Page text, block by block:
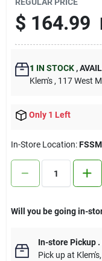
Contact Us
Sign In
Cart
$ 164.99
1 IN STOCK ,
Klem's , 117 West
Only 1 Left
In-Store Location:
Will you be going in-
In-store Pickup.
Pick upat Klem's,